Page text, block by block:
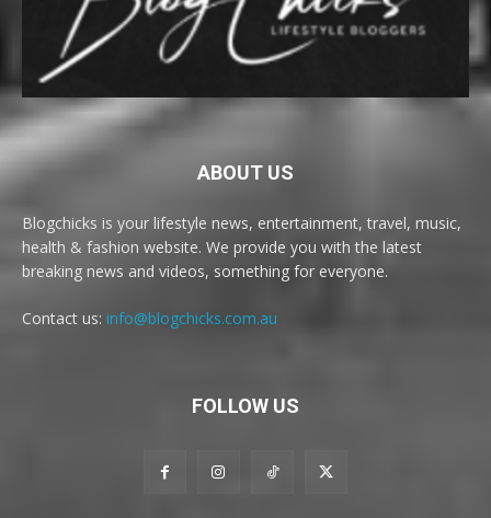
ABOUT US
Blogchicks is your lifestyle news, entertainment, travel, music,
health & fashion website. We provide you with the latest
breaking news and videos, something for everyone.
Contact us: info@blogchicks.com.au
FOLLOW US